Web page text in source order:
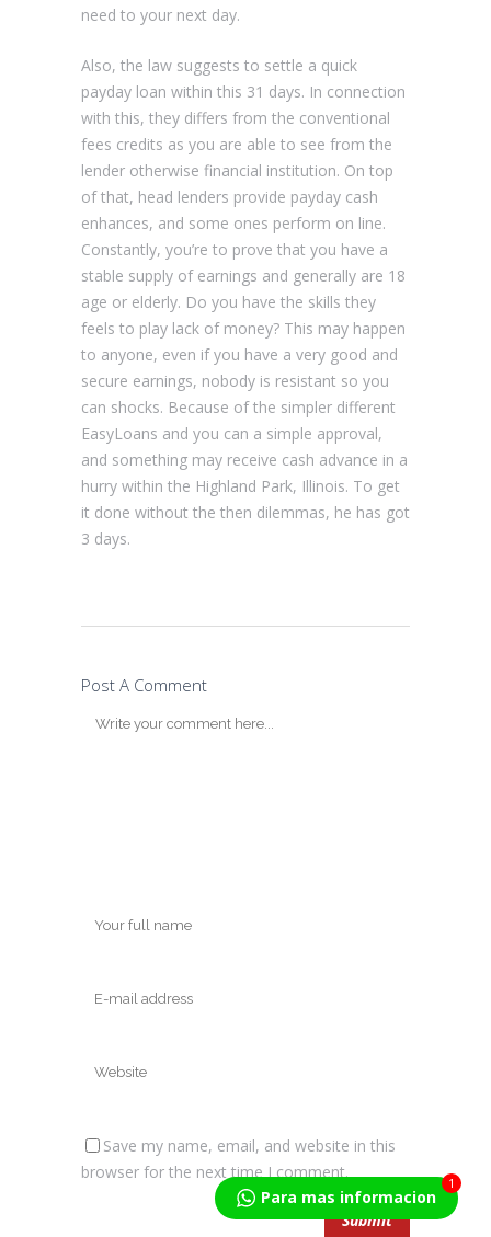
need to your next day.
Also, the law suggests to settle a quick
payday loan within this 31 days. In connection
with this, they differs from the conventional
fees credits as you are able to see from the
lender otherwise financial institution. On top
of that, head lenders provide payday cash
enhances, and some ones perform on line.
Constantly, you’re to prove that you have a
stable supply of earnings and generally are 18
age or elderly. Do you have the skills they
feels to play lack of money? This may happen
to anyone, even if you have a very good and
secure earnings, nobody is resistant so you
can shocks. Because of the simpler different
EasyLoans and you can a simple approval,
and something may receive cash advance in a
hurry within the Highland Park, Illinois. To get
it done without the then dilemmas, he has got
3 days.
Post A Comment
Save my name, email, and website in this
browser for the next time I comment.
Para mas informacion
1